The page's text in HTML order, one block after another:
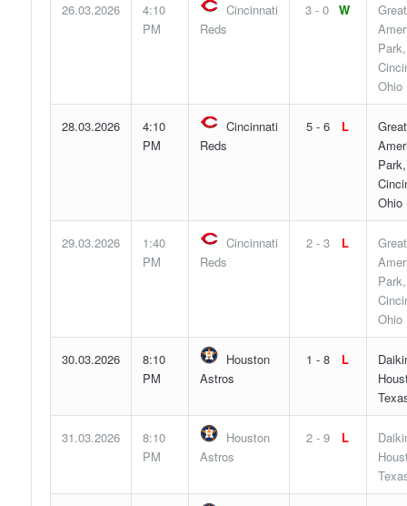
26.03.2026
4:10
PM
Cincinnati
Reds
3 - 0 W
Great
Park,
Ohio
28.03.2026
4:10
PM
Cincinnati
Reds
5 - 6 L
Great
Park,
Ohio
29.03.2026
1:40
PM
Cincinnati
Reds
2 - 3 L
Great
Park,
Ohio
30.03.2026
8:10
PM
Houston
Astros
1 - 8 L
31.03.2026
8:10
PM
Houston
Astros
2 - 9 L